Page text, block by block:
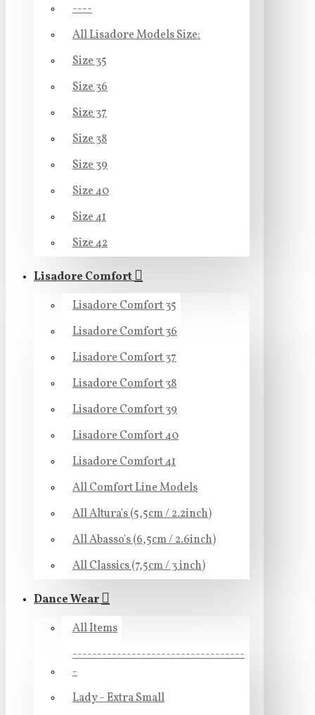
----
All Lisadore Models Size:
Size 35
Size 36
Size 37
Size 38
Size 39
Size 40
Size 41
Size 42
Lisadore Comfort
Lisadore Comfort 35
Lisadore Comfort 36
Lisadore Comfort 37
Lisadore Comfort 38
Lisadore Comfort 39
Lisadore Comfort 40
Lisadore Comfort 41
All Comfort Line Models
All Altura's (5,5cm / 2.2inch)
All Abasso's (6,5cm / 2.6inch)
All Classics (7,5cm / 3 inch)
Dance Wear
All Items
-----------------------------------
-
Lady - Extra Small